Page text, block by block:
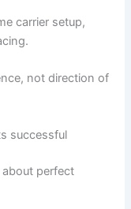
carrier setup,
not direction of
successful
about perfect